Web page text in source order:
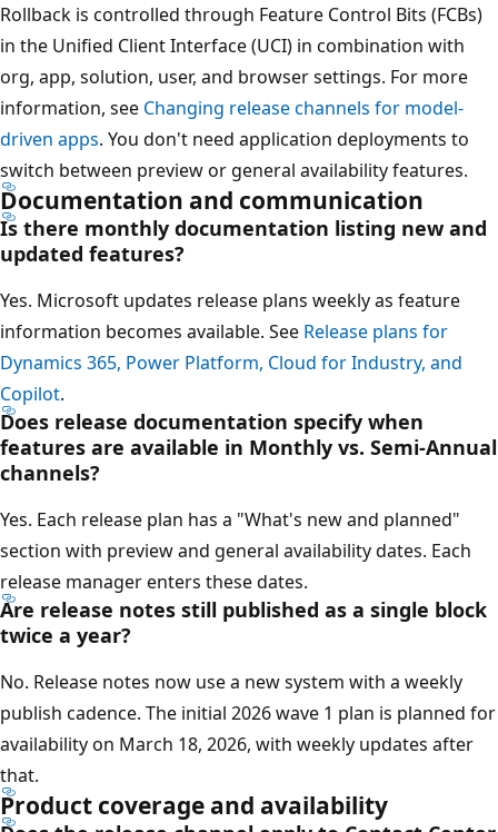
Rollback is controlled through Feature Control Bits (FCBs)
in the Unified Client Interface (UCI) in combination with
org, app, solution, user, and browser settings. For more
information, see Changing release channels for model-
driven apps. You don't need application deployments to
switch between preview or general availability features.
Documentation and communication
Is there monthly documentation listing new and
updated features?
Yes. Microsoft updates release plans weekly as feature
information becomes available. See Release plans for
Dynamics 365, Power Platform, Cloud for Industry, and
Copilot.
Does release documentation specify when
features are available in Monthly vs. Semi-Annual
channels?
Yes. Each release plan has a "What's new and planned"
section with preview and general availability dates. Each
release manager enters these dates.
Are release notes still published as a single block
twice a year?
No. Release notes now use a new system with a weekly
publish cadence. The initial 2026 wave 1 plan is planned for
availability on March 18, 2026, with weekly updates after
that.
Product coverage and availability